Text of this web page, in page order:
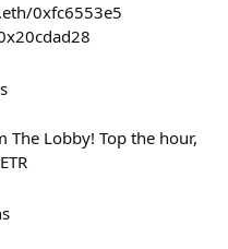
0xfc6553e5
The Lobby! Top the hour,